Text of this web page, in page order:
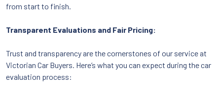
from start to finish.
Transparent Evaluations and Fair Pricing:
Trust and transparency are the cornerstones of our service at
Victorian Car Buyers. Here’s what you can expect during the car
evaluation process: